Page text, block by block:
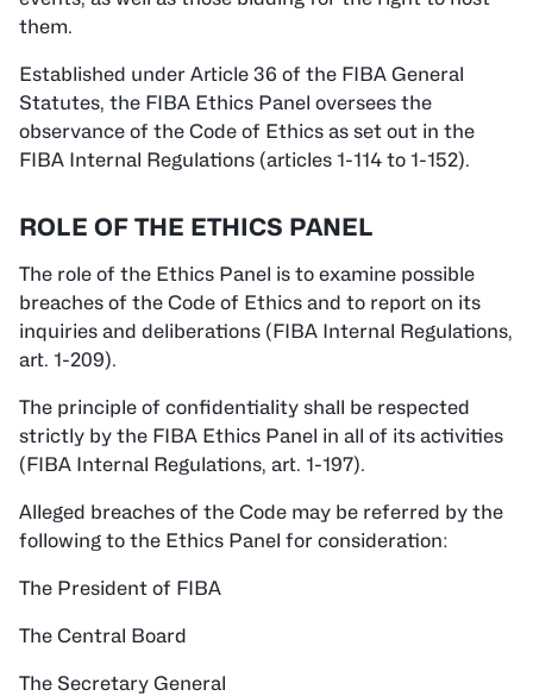
them.
Established under Article 36 of the FIBA General
Statutes, the FIBA Ethics Panel oversees the
observance of the Code of Ethics as set out in the
FIBA Internal Regulations (articles 1-114 to 1-152).
ROLE OF THE ETHICS PANEL
The role of the Ethics Panel is to examine possible
breaches of the Code of Ethics and to report on its
inquiries and deliberations (FIBA Internal Regulations,
art. 1-209).
The principle of confidentiality shall be respected
strictly by the FIBA Ethics Panel in all of its activities
(FIBA Internal Regulations, art. 1-197).
Alleged breaches of the Code may be referred by the
following to the Ethics Panel for consideration:
The President of FIBA
The Central Board
The Secretary General